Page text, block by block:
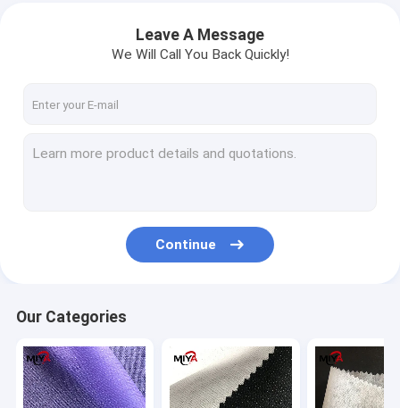
Leave A Message
We Will Call You Back Quickly!
Continue
Our Categories